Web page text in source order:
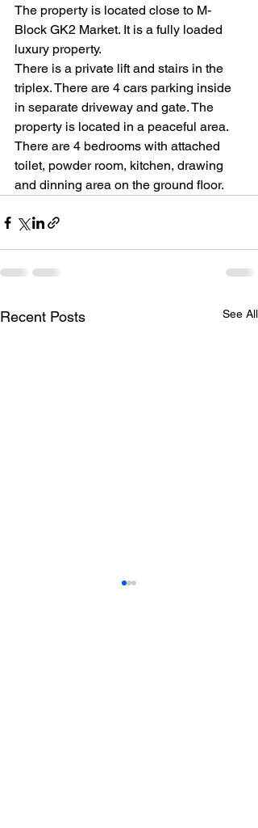
The property is located close to M-
Block GK2 Market. It is a fully loaded
luxury property.
There is a private lift and stairs in the
triplex. There are 4 cars parking inside
in separate driveway and gate. The
property is located in a peaceful area.
There are 4 bedrooms with attached
toilet, powder room, kitchen, drawing
and dinning area on the ground floor.
Recent Posts See All